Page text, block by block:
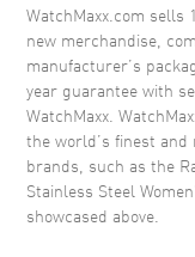
Dial
Dial Color
Dial Description
WatchMaxx.com sells
new merchandise,
manufacturer’s
year guarantee with
WatchMaxx.
the world’s finest
brands, such as the
Stainless Steel
showcased above.